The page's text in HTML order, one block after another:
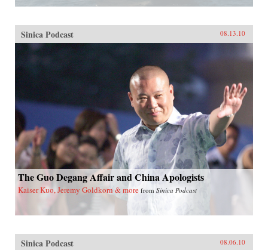
Sinica Podcast 08.13.10
The Guo Degang Affair and China Apologists
Kaiser Kuo, Jeremy Goldkorn & more from Sinica Podcast
Sinica Podcast 08.06.10